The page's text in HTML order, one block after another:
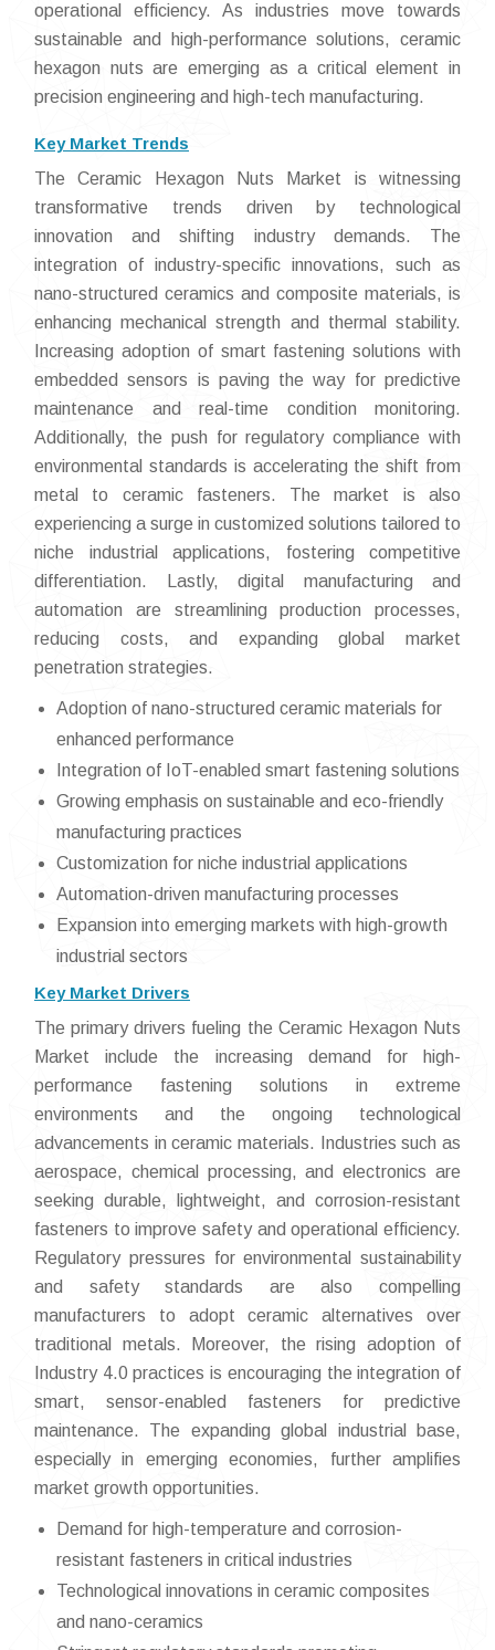
operational efficiency. As industries move towards
sustainable and high-performance solutions, ceramic
hexagon nuts are emerging as a critical element in
precision engineering and high-tech manufacturing.
Key Market Trends
The Ceramic Hexagon Nuts Market is witnessing
transformative trends driven by technological
innovation and shifting industry demands. The
integration of industry-specific innovations, such as
nano-structured ceramics and composite materials, is
enhancing mechanical strength and thermal stability.
Increasing adoption of smart fastening solutions with
embedded sensors is paving the way for predictive
maintenance and real-time condition monitoring.
Additionally, the push for regulatory compliance with
environmental standards is accelerating the shift from
metal to ceramic fasteners. The market is also
experiencing a surge in customized solutions tailored to
niche industrial applications, fostering competitive
differentiation. Lastly, digital manufacturing and
automation are streamlining production processes,
reducing costs, and expanding global market
penetration strategies.
Adoption of nano-structured ceramic materials for
enhanced performance
Integration of IoT-enabled smart fastening solutions
Growing emphasis on sustainable and eco-friendly
manufacturing practices
Customization for niche industrial applications
Automation-driven manufacturing processes
Expansion into emerging markets with high-growth
industrial sectors
Key Market Drivers
The primary drivers fueling the Ceramic Hexagon Nuts
Market include the increasing demand for high-
performance fastening solutions in extreme
environments and the ongoing technological
advancements in ceramic materials. Industries such as
aerospace, chemical processing, and electronics are
seeking durable, lightweight, and corrosion-resistant
fasteners to improve safety and operational efficiency.
Regulatory pressures for environmental sustainability
and safety standards are also compelling
manufacturers to adopt ceramic alternatives over
traditional metals. Moreover, the rising adoption of
Industry 4.0 practices is encouraging the integration of
smart, sensor-enabled fasteners for predictive
maintenance. The expanding global industrial base,
especially in emerging economies, further amplifies
market growth opportunities.
Demand for high-temperature and corrosion-
resistant fasteners in critical industries
Technological innovations in ceramic composites
and nano-ceramics